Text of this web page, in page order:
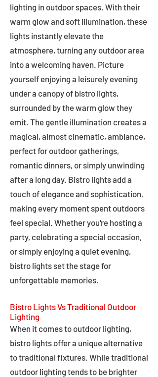
lighting in outdoor spaces. With their
warm glow and soft illumination, these
lights instantly elevate the
atmosphere, turning any outdoor area
into a welcoming haven. Picture
yourself enjoying a leisurely evening
under a canopy of bistro lights,
surrounded by the warm glow they
emit. The gentle illumination creates a
magical, almost cinematic, ambiance,
perfect for outdoor gatherings,
romantic dinners, or simply unwinding
after a long day. Bistro lights add a
touch of elegance and sophistication,
making every moment spent outdoors
feel special. Whether you're hosting a
party, celebrating a special occasion,
or simply enjoying a quiet evening,
bistro lights set the stage for
unforgettable memories.
Bistro Lights Vs Traditional Outdoor
Lighting
When it comes to outdoor lighting,
bistro lights offer a unique alternative
to traditional fixtures. While traditional
outdoor lighting tends to be brighter